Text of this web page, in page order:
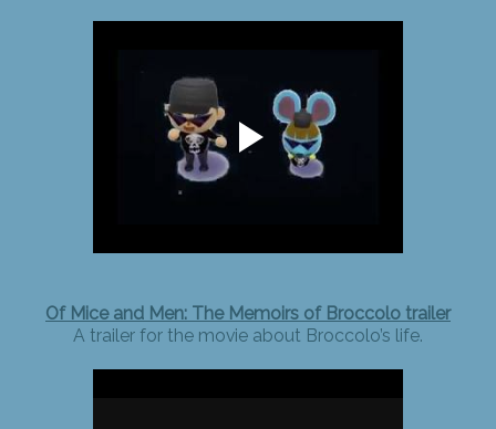
Of Mice and Men: The Memoirs of Broccolo trailer
A trailer for the movie about Broccolo’s life.